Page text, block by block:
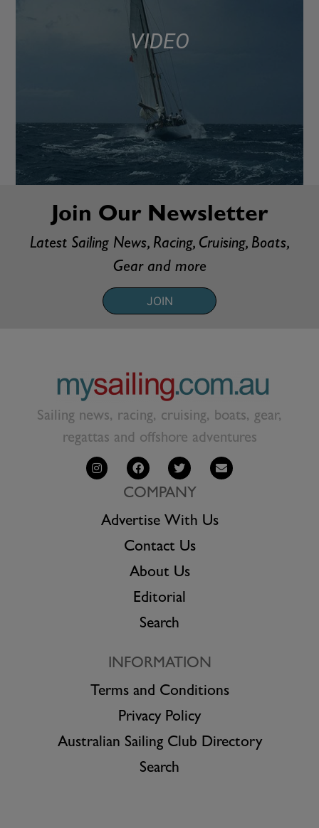
VIDEO
Join Our Newsletter
Latest Sailing News, Racing, Cruising, Boats,
Gear and more
JOIN
Sailing news, racing, cruising, boats, gear,
regattas and offshore adventures
COMPANY
Advertise With Us
Contact Us
About Us
Editorial
Search
INFORMATION
Terms and Conditions
Privacy Policy
Australian Sailing Club Directory
Search